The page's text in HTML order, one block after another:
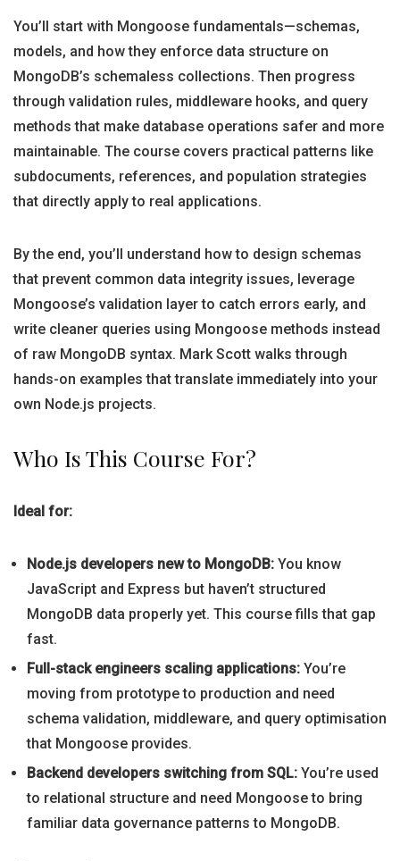
You’ll start with Mongoose fundamentals—schemas,
models, and how they enforce data structure on
MongoDB’s schemaless collections. Then progress
through validation rules, middleware hooks, and query
methods that make database operations safer and more
maintainable. The course covers practical patterns like
subdocuments, references, and population strategies
that directly apply to real applications.
By the end, you’ll understand how to design schemas
that prevent common data integrity issues, leverage
Mongoose’s validation layer to catch errors early, and
write cleaner queries using Mongoose methods instead
of raw MongoDB syntax. Mark Scott walks through
hands-on examples that translate immediately into your
own Node.js projects.
Who Is This Course For?
Ideal for:
Node.js developers new to MongoDB: You know
JavaScript and Express but haven’t structured
MongoDB data properly yet. This course fills that gap
fast.
Full-stack engineers scaling applications: You’re
moving from prototype to production and need
schema validation, middleware, and query optimisation
that Mongoose provides.
Backend developers switching from SQL: You’re used
to relational structure and need Mongoose to bring
familiar data governance patterns to MongoDB.